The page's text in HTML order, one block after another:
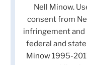
Nell Minow.
consent from
infringement
federal and
Minow 1995-